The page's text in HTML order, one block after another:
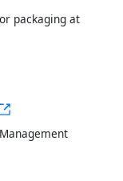
packaging at